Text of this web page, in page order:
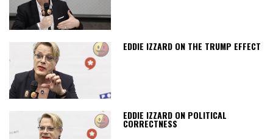
EDDIE IZZARD ON THE TRUMP EFFECT
EDDIE IZZARD ON POLITICAL
CORRECTNESS